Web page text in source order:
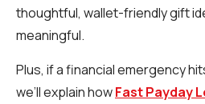
thoughtful, wallet-friendly gift
meaningful.
Plus, if a financial emergency
we’ll explain howFast Payday